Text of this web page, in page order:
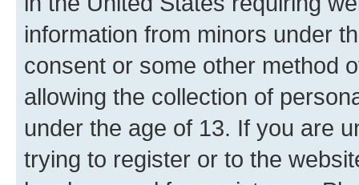
information from minors under
consent or some other method
allowing the collection of
under the age of 13. If you are
trying to register or to the